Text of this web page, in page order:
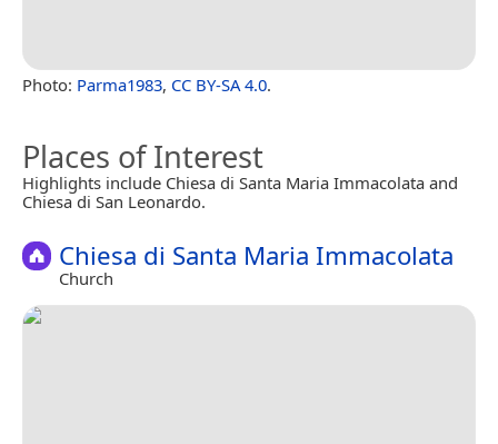
Photo: Parma1983, CC BY-SA 4.0.
Places of Interest
Highlights include Chiesa di Santa Maria Immacolata and
Chiesa di San Leonardo.
Chiesa di Santa Maria Immacolata
Church